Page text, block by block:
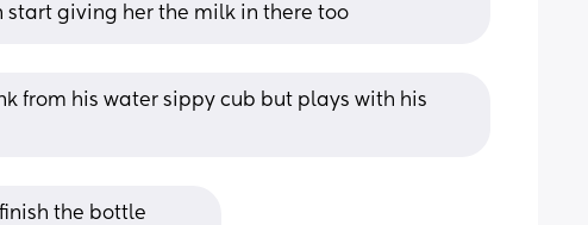
giving her the milk in there too
from his water sippy cub but plays with his
the bottle